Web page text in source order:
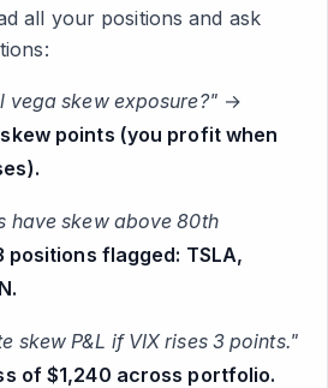
all your positions and ask
vega skew exposure?"→
points (you profit when
have skew above 80th
positions flagged: TSLA,
skew P&L if VIX rises 3 points."
of $1,240 across portfolio.